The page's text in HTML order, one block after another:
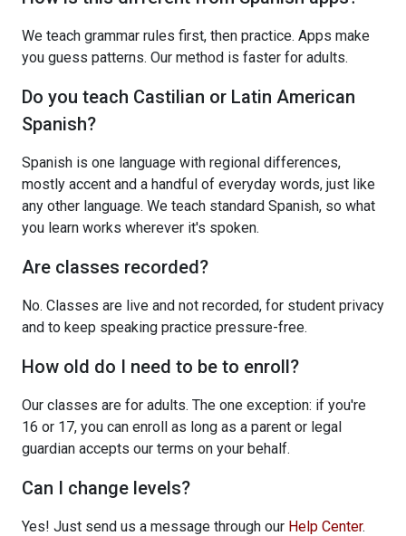
We teach grammar rules first, then practice. Apps make
you guess patterns. Our method is faster for adults.
Do you teach Castilian or Latin American
Spanish?
Spanish is one language with regional differences,
mostly accent and a handful of everyday words, just like
any other language. We teach standard Spanish, so what
you learn works wherever it's spoken.
Are classes recorded?
No. Classes are live and not recorded, for student privacy
and to keep speaking practice pressure-free.
How old do I need to be to enroll?
Our classes are for adults. The one exception: if you're
16 or 17, you can enroll as long as a parent or legal
guardian accepts our terms on your behalf.
Can I change levels?
Yes! Just send us a message through our Help Center.